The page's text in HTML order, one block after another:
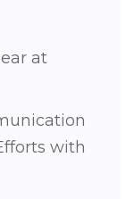
at
with